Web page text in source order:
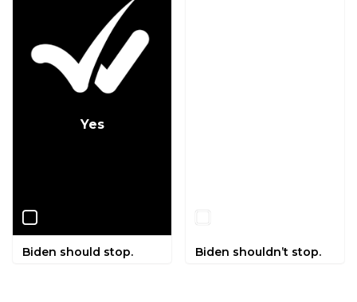
Yes
Biden should stop. Biden shouldn’t stop.